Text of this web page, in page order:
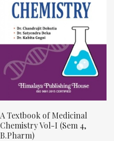
A Textbook of Medicinal
Chemistry Vol-I (Sem 4,
B.Pharm)